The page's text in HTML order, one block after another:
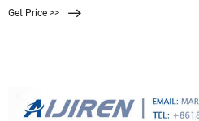
Get Price >>